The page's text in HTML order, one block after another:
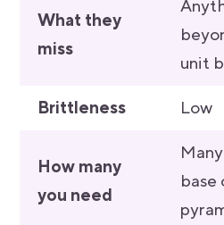
What they
miss
unit
Brittleness
Low
How many
you need
base